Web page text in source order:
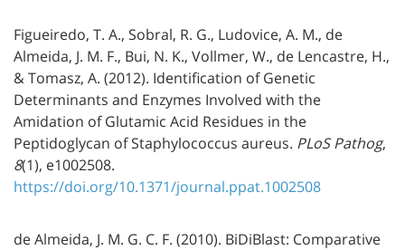
Figueiredo, T. A., Sobral, R. G., Ludovice, A. M., de
Almeida, J. M. F., Bui, N. K., Vollmer, W., de Lencastre, H.,
& Tomasz, A. (2012). Identification of Genetic
Determinants and Enzymes Involved with the
Amidation of Glutamic Acid Residues in the
Peptidoglycan of Staphylococcus aureus. PLoS Pathog,
8(1), e1002508.
https://doi.org/10.1371/journal.ppat.1002508
de Almeida, J. M. G. C. F. (2010). BiDiBlast: Comparative